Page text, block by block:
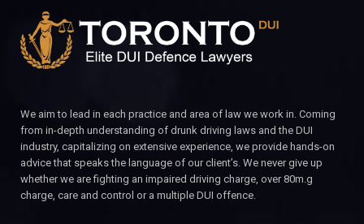
We aim to lead in each practice and area of law we work in. Coming
from in-depth understanding of drunk driving laws and the DUI
industry, capitalizing on extensive experience, we provide hands-on
advice that speaks the language of our client’s. We never give up
whether we are fighting an impaired driving charge, over 80m.g
charge, care and control or a multiple DUI offence.